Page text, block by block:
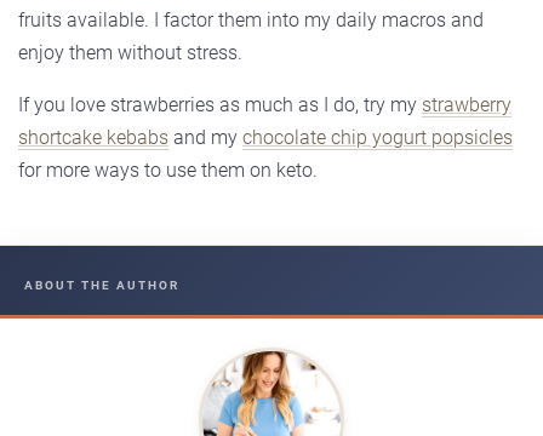
fruits available. I factor them into my daily macros and
enjoy them without stress.
If you love strawberries as much as I do, try my strawberry
shortcake kebabs and my chocolate chip yogurt popsicles
for more ways to use them on keto.
ABOUT THE AUTHOR